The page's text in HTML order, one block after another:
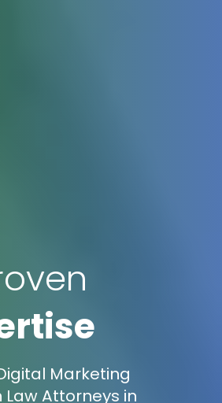
Marketing
Law Attorneys in